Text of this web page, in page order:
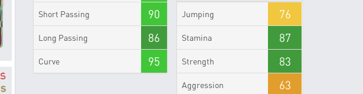
Short Passing 90
Long Passing 86
Curve 95
Jumping 76
Stamina 87
Strength 83
Aggression 63